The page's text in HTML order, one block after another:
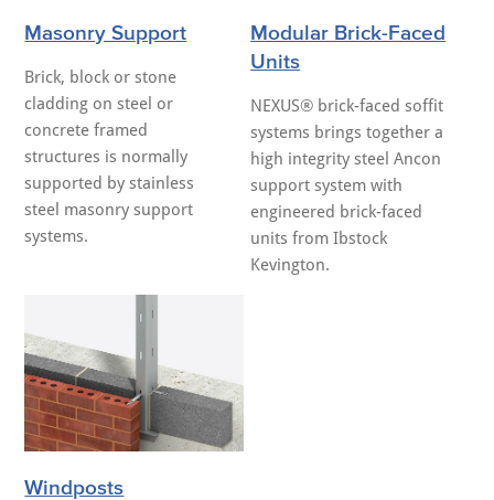
Masonry Support
Brick, block or stone
cladding on steel or
concrete framed
structures is normally
supported by stainless
steel masonry support
systems.
Modular Brick-Faced
Units
NEXUS® brick-faced soffit
systems brings together a
high integrity steel Ancon
support system with
engineered brick-faced
units from Ibstock
Kevington.
Windposts